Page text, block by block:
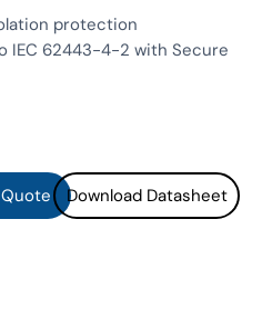
protection
IEC 62443-4-2 with Secure
Download Datasheet